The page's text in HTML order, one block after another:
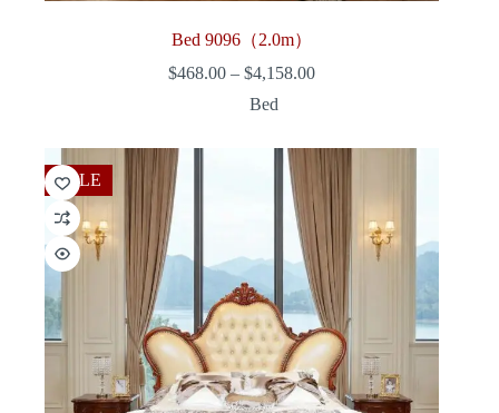
Bed 9096（2.0m）
$468.00 – $4,158.00Price
$4,158.00
Bed
SALE